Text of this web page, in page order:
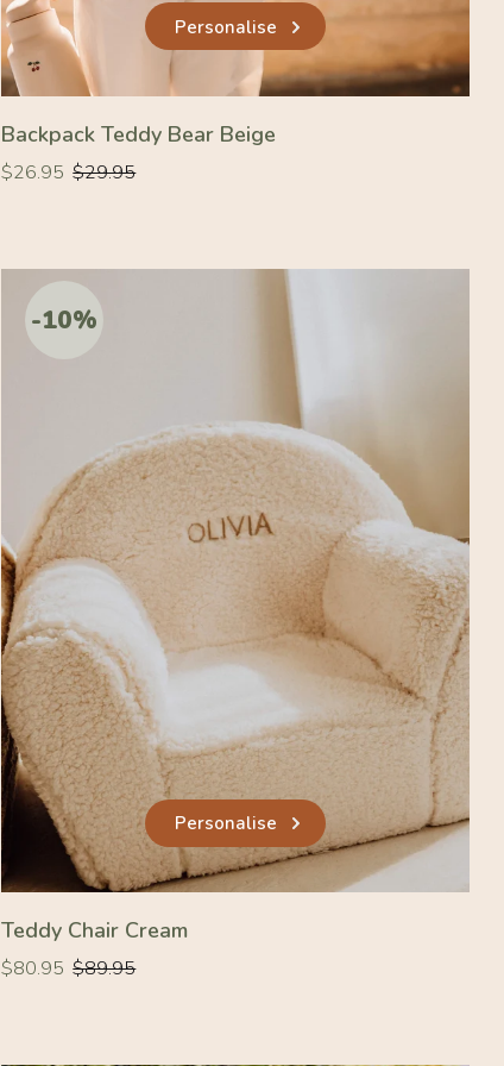
Personalise
Backpack Teddy Bear Beige
Regular
$26.95
Regular $29.95
-10%
Personalise
Teddy Chair Cream
Regular
$80.95
Regular $89.95